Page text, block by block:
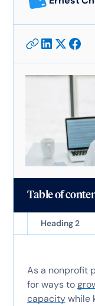
Table of
Heading 2
As a nonprofit
for ways to
capacitywhile